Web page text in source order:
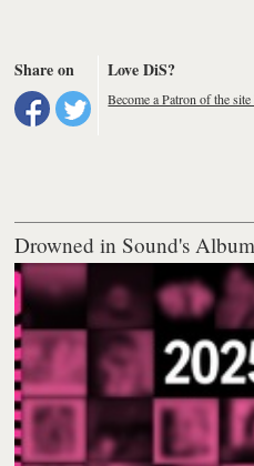
Share on Love DiS?
Become a Patron of the site
Drowned in Sound's